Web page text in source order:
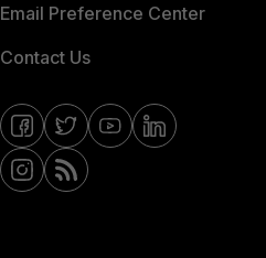
Email Preference Center
Contact Us